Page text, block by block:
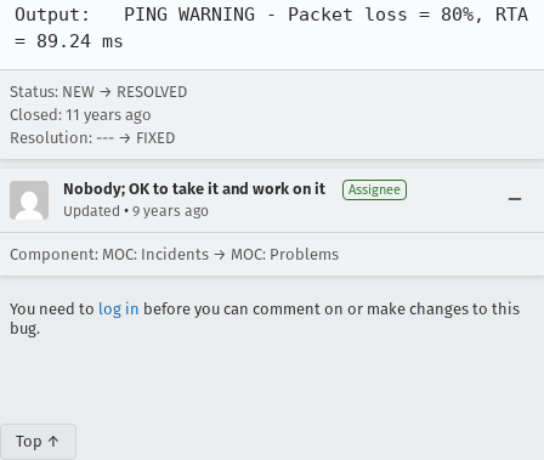
Output:   PING WARNING - Packet loss = 80%, RTA
= 89.24 ms
Status: NEW → RESOLVED
Closed: 11 years ago
Resolution: --- → FIXED
Nobody; OK to take it and work on it Assignee
Updated • 9 years ago
Component: MOC: Incidents → MOC: Problems
You need to log in before you can comment on or make changes to this
bug.
Top ↑